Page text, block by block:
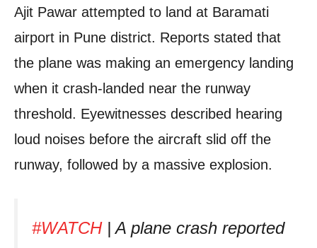
Ajit Pawar attempted to land at Baramati
airport in Pune district. Reports stated that
the plane was making an emergency landing
when it crash-landed near the runway
threshold. Eyewitnesses described hearing
loud noises before the aircraft slid off the
runway, followed by a massive explosion.
#WATCH| A plane crash reported